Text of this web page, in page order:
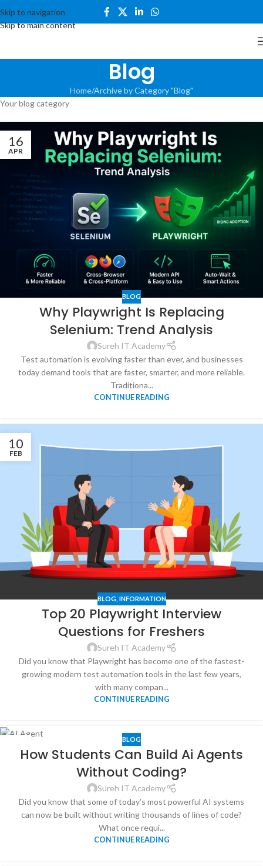
Skip to navigation
Skip to main content
Blog
Home Archive by Category "Blog"
Your blog category
16
APR
BLOG
Why Playwright Is Replacing
Selenium: Trend Analysis
Sureh IT Academy
Test automation is evolving faster than ever, and businesses
today demand tools that are faster, smarter, and more reliable.
Traditiona...
CONTINUE READING
10
FEB
BLOG, INFORMATION
Top 20 Playwright Interview
Questions for Freshers
Sureh IT Academy
Did you know that Playwright has become one of the fastest-
growing modern test automation tools in the last few years,
with many compan...
CONTINUE READING
BLOG
How Students Can Build Ai Agents
Without Coding?
Sureh IT Academy
Did you know that some of today’s most powerful AI systems
can now be built without writing thousands of lines of code?
What once requi...
CONTINUE READING